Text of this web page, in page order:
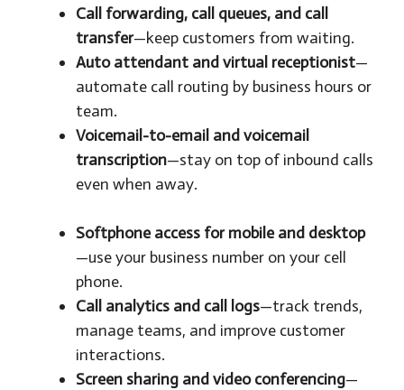
Call forwarding, call queues, and call
transfer—keep customers from waiting.
Auto attendant and virtual receptionist—
automate call routing by business hours or
team.
Voicemail-to-email and voicemail
transcription—stay on top of inbound calls
even when away.
Softphone access for mobile and desktop
—use your business number on your cell
phone.
Call analytics and call logs—track trends,
manage teams, and improve customer
interactions.
Screen sharing and video conferencing—